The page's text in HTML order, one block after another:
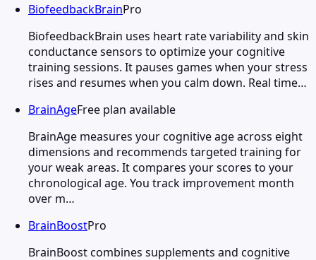
BiofeedbackBrainPro
BiofeedbackBrain uses heart rate variability and skin
conductance sensors to optimize your cognitive
training sessions. It pauses games when your stress
rises and resumes when you calm down. Real time…
BrainAgeFree plan available
BrainAge measures your cognitive age across eight
dimensions and recommends targeted training for
your weak areas. It compares your scores to your
chronological age. You track improvement month
over m…
BrainBoostPro
BrainBoost combines supplements and cognitive